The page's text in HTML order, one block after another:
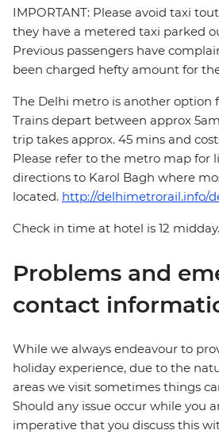
IMPORTANT: Please avoid taxi
they have a metered taxi parked
Previous passengers have
been charged hefty amount for
The Delhi metro is another option
Trains depart between approx
trip takes approx. 45 mins and
Please refer to the metro map for
directions to Karol Bagh where
located. http://delhimetrorail.info/
Check in time at hotel is 12 midday.
Problems and
contact
While we always endeavour to
holiday experience, due to the
areas we visit sometimes things
Should any issue occur while you
imperative that you discuss this